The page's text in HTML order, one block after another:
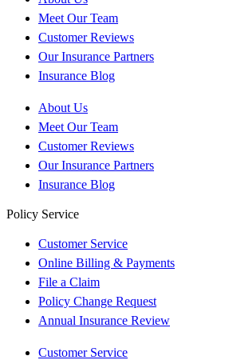
Meet Our Team
Customer Reviews
Our Insurance Partners
Insurance Blog
About Us
Meet Our Team
Customer Reviews
Our Insurance Partners
Insurance Blog
Policy Service
Customer Service
Online Billing & Payments
File a Claim
Policy Change Request
Annual Insurance Review
Customer Service